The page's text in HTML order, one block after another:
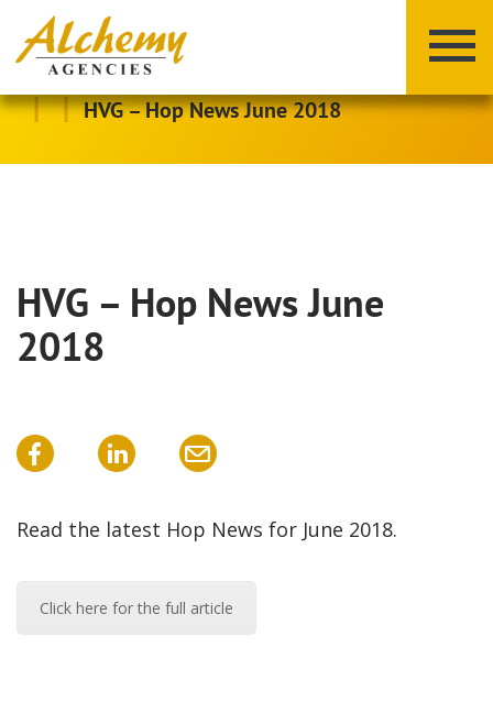
Y Z
| | HVG – Hop News June 2018
HVG – Hop News June
2018
Read the latest Hop News for June 2018.
Click here for the full article